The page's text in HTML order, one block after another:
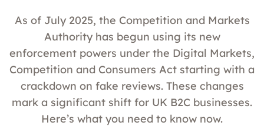
As of July 2025, the Competition and Markets
Authority has begun using its new
enforcement powers under the Digital Markets,
Competition and Consumers Act starting with a
crackdown on fake reviews. These changes
mark a significant shift for UK B2C businesses.
Here’s what you need to know now.